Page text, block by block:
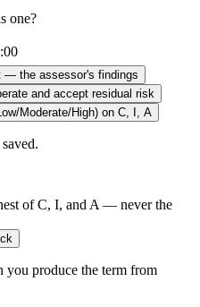
one?
— the assessor's findings
and accept residual risk
Moderate/High) on C, I, A
of C, I, and A — never the
produce the term from